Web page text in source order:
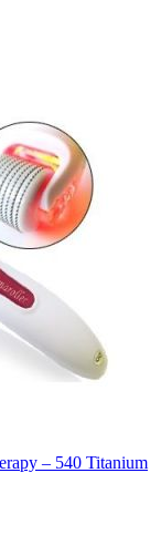
– 540 Titanium